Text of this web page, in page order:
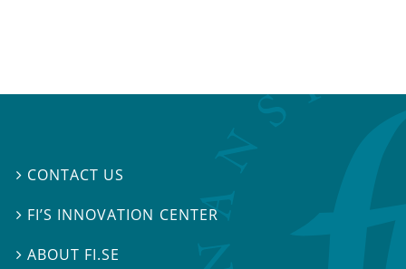
 CONTACT US
 FI’S INNOVATION CENTER
ABOUT FI.SE